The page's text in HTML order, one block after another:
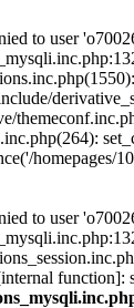
to user
homepages/
to user